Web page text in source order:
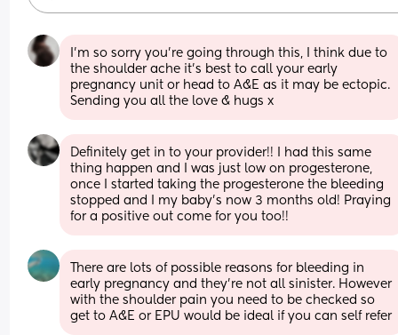
I’m so sorry you’re going through this, I think due to
the shoulder ache it’s best to call your early
pregnancy unit or head to A&E as it may be ectopic.
Sending you all the love & hugs x
Definitely get in to your provider!! I had this same
thing happen and I was just low on progesterone,
once I started taking the progesterone the bleeding
stopped and I my baby’s now 3 months old! Praying
for a positive out come for you too!!
There are lots of possible reasons for bleeding in
early pregnancy and they're not all sinister. However
with the shoulder pain you need to be checked so
get to A&E or EPU would be ideal if you can self refer